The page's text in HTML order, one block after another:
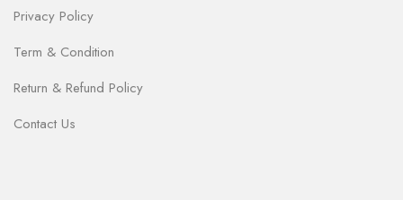
Privacy Policy
Term & Condition
Return & Refund Policy
Contact Us